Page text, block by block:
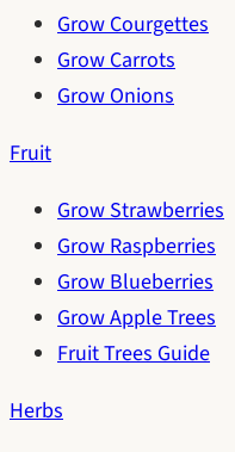
Grow Courgettes
Grow Carrots
Grow Onions
Fruit
Grow Strawberries
Grow Raspberries
Grow Blueberries
Grow Apple Trees
Fruit Trees Guide
Herbs